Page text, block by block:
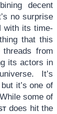
decent
no surprise
with its time-
that this
from
its actors in
It’s
it’s one of
some of
does hit the